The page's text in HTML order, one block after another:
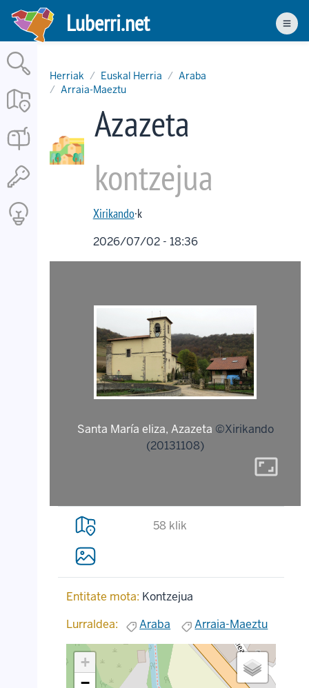
Skip
main
content
Luberri.net
Herriak Euskal Herria
Araba
Arraia-Maeztu
Azazeta
kontzejua
Xirikando·k
2026/07/02 - 18:36
Santa María eliza, Azazeta ©Xirikando
(20131108)
aspect_ratio
58 klik
Entitate mota: Kontzejua
Lurraldea:
Araba Arraia-Maeztu
+
−